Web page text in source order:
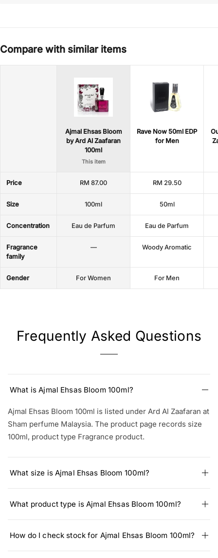
Compare with similar items
Ajmal Ehsas Bloom
by Ard Al Zaafaran
100ml
This item
Rave Now 50ml EDP
for Men
Price RM 87.00 RM 29.50
Size 100ml 50ml
Concentration Eau de Parfum Eau de Parfum
Fragrance
family
— Woody Aromatic
Gender For Women For Men
Frequently Asked Questions
What is Ajmal Ehsas Bloom 100ml?
Ajmal Ehsas Bloom 100ml is listed under Ard Al Zaafaran at
Sham perfume Malaysia. The product page records size
100ml, product type Fragrance product.
What size is Ajmal Ehsas Bloom 100ml?
What product type is Ajmal Ehsas Bloom 100ml?
How do I check stock for Ajmal Ehsas Bloom 100ml?